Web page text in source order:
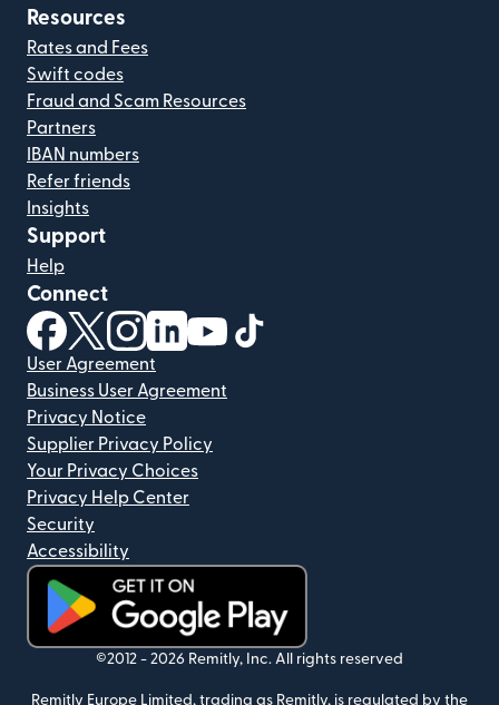
Resources
Rates and Fees
Swift codes
Fraud and Scam Resources
Partners
IBAN numbers
Refer friends
Insights
Support
Help
Connect
(opens in new window)
(opens in new window)
(opens in new window)
(opens in new window)
(opens in new window)
User Agreement
Business User Agreement
Privacy Notice
Supplier Privacy Policy
Your Privacy Choices
Privacy Help Center
Security
Accessibility
(opens in new window)
©2012 - 2026 Remitly, Inc. All rights reserved
Remitly Europe Limited, trading as Remitly, is regulated by the